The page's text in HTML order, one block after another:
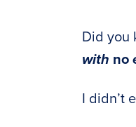
Did you
with no
I didn’t